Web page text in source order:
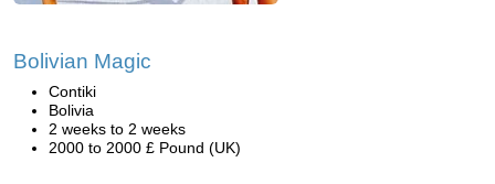
Bolivian Magic
Contiki
Bolivia
2 weeks to 2 weeks
2000 to 2000 £ Pound (UK)